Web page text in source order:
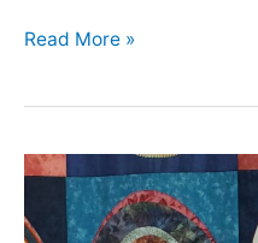
Oral
Goodheart
Read More »